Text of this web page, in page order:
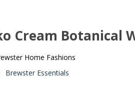
Cream Botanical
Home Fashions
Brewster Essentials